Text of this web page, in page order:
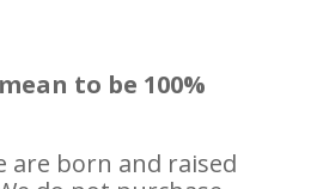
to be 100%
are born and raised